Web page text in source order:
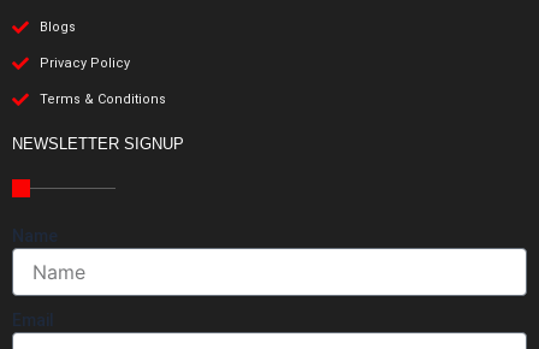
Blogs
Privacy Policy
Terms & Conditions
NEWSLETTER SIGNUP
Name
Email